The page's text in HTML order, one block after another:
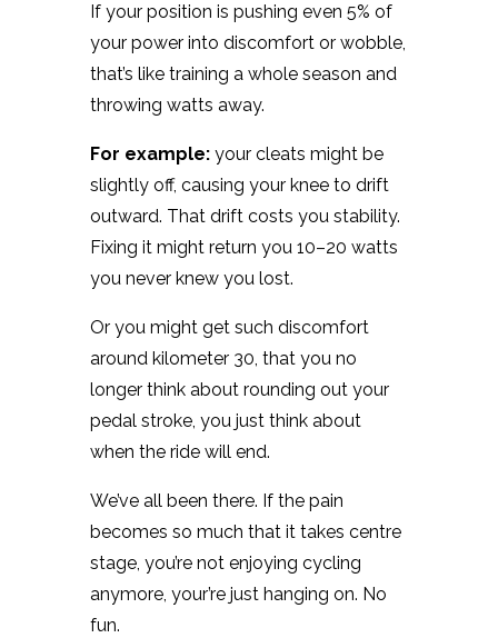
If your position is pushing even 5% of
your power into discomfort or wobble,
that’s like training a whole season and
throwing watts away.
For example:your cleats might be
slightly off, causing your knee to drift
outward. That drift costs you stability.
Fixing it might return you 10–20 watts
you never knew you lost.
Or you might get such discomfort
around kilometer 30, that you no
longer think about rounding out your
pedal stroke, you just think about
when the ride will end.
We’ve all been there. If the pain
becomes so much that it takes centre
stage, you’re not enjoying cycling
anymore, your’re just hanging on. No
fun.